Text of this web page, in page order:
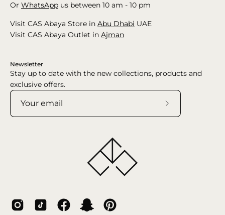
Or WhatsApp us between 10 am - 10 pm
Visit CAS Abaya Store in Abu Dhabi UAE
Visit CAS Abaya Outlet in Ajman
Newsletter
Stay up to date with the new collections, products and
exclusive offers.